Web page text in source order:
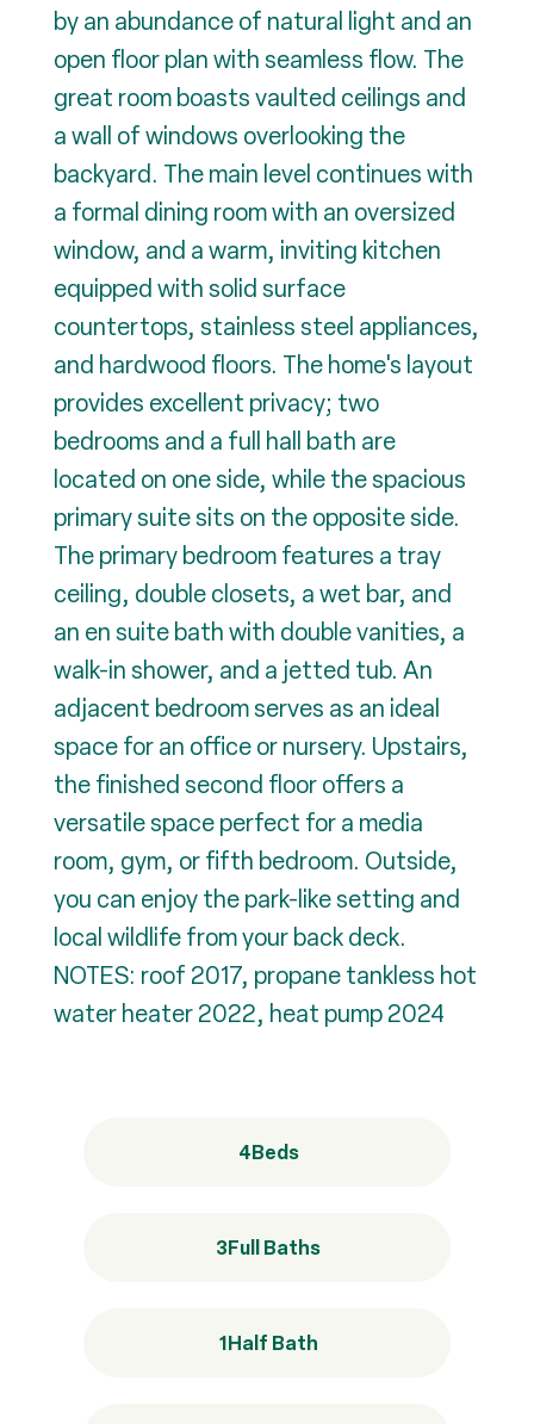
by an abundance of natural light and an
open floor plan with seamless flow. The
great room boasts vaulted ceilings and
a wall of windows overlooking the
backyard. The main level continues with
a formal dining room with an oversized
window, and a warm, inviting kitchen
equipped with solid surface
countertops, stainless steel appliances,
and hardwood floors. The home's layout
provides excellent privacy; two
bedrooms and a full hall bath are
located on one side, while the spacious
primary suite sits on the opposite side.
The primary bedroom features a tray
ceiling, double closets, a wet bar, and
an en suite bath with double vanities, a
walk-in shower, and a jetted tub. An
adjacent bedroom serves as an ideal
space for an office or nursery. Upstairs,
the finished second floor offers a
versatile space perfect for a media
room, gym, or fifth bedroom. Outside,
you can enjoy the park-like setting and
local wildlife from your back deck.
NOTES: roof 2017, propane tankless hot
water heater 2022, heat pump 2024
4Beds
3Full Baths
1Half Bath